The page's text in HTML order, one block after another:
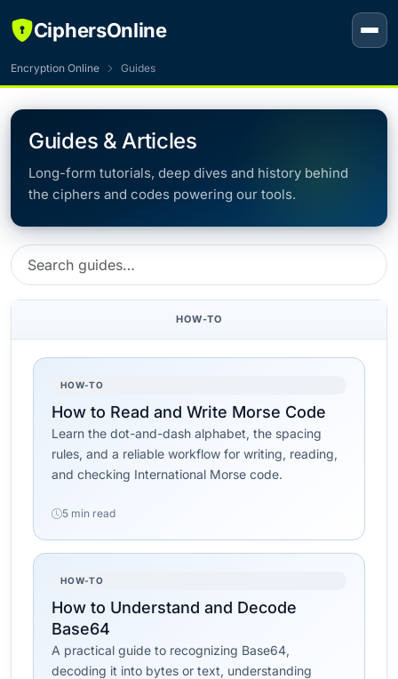
CiphersOnline
Encryption Online Guides
Guides & Articles
Long-form tutorials, deep dives and history behind
the ciphers and codes powering our tools.
HOW-TO
HOW-TO
How to Read and Write Morse Code
Learn the dot-and-dash alphabet, the spacing
rules, and a reliable workflow for writing, reading,
and checking International Morse code.
5 min read
HOW-TO
How to Understand and Decode
Base64
A practical guide to recognizing Base64,
decoding it into bytes or text, understanding